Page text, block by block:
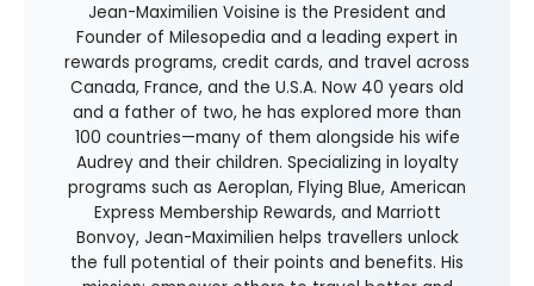
Jean-Maximilien Voisine is the President and
Founder of Milesopedia and a leading expert in
rewards programs, credit cards, and travel across
Canada, France, and the U.S.A. Now 40 years old
and a father of two, he has explored more than
100 countries—many of them alongside his wife
Audrey and their children. Specializing in loyalty
programs such as Aeroplan, Flying Blue, American
Express Membership Rewards, and Marriott
Bonvoy, Jean-Maximilien helps travellers unlock
the full potential of their points and benefits. His